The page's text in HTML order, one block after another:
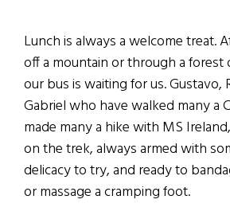
Lunch is always a welcome treat.
off a mountain or through a forest
our bus is waiting for us. Gustavo,
Gabriel who have walked many a
made many a hike with MS
on the trek, always armed with
delicacy to try, and ready to
or massage a cramping foot.